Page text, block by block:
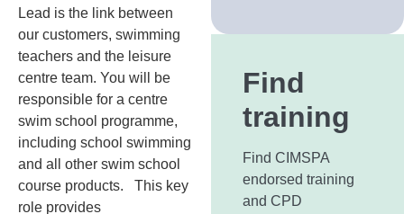
Lead is the link between
our customers, swimming
teachers and the leisure
centre team. You will be
responsible for a centre
swim school programme,
including school swimming
and all other swim school
course products. This key
role provides
Find
training
Find CIMSPA
endorsed training
and CPD